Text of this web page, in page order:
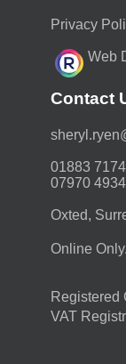
Privacy
Web
Contact
01883
07970
Oxted,
Online
Registered
VAT